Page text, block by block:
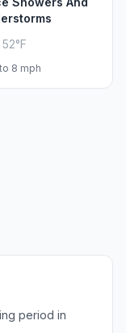
8 mph
period in